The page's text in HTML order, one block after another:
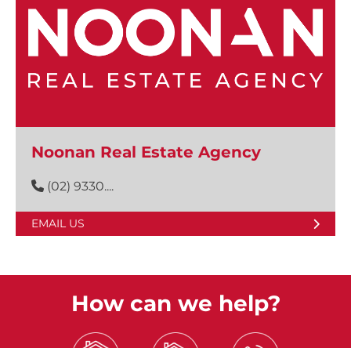
Noonan Real Estate Agency
(02) 9330....
EMAIL US
How can we help?